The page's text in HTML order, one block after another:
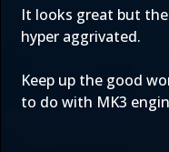
It looks great but
hyper aggrivated.
Keep up the good
to do with MK3